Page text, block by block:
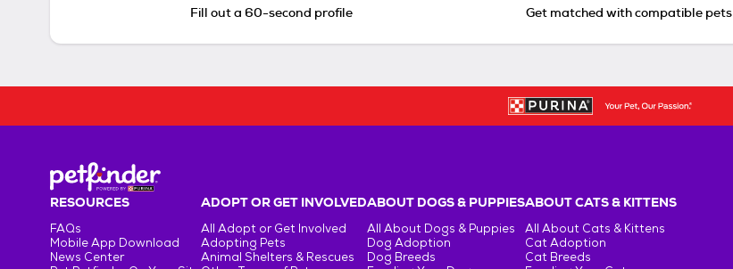
Fill out a 60-second profile Get matched with compatible pets
RESOURCES
FAQs
Mobile App Download
News Center
ADOPT OR GET INVOLVED
All Adopt or Get Involved
Adopting Pets
Animal Shelters & Rescues
ABOUT DOGS & PUPPIES
All About Dogs & Puppies
Dog Adoption
Dog Breeds
ABOUT CATS & KITTENS
All About Cats & Kittens
Cat Adoption
Cat Breeds